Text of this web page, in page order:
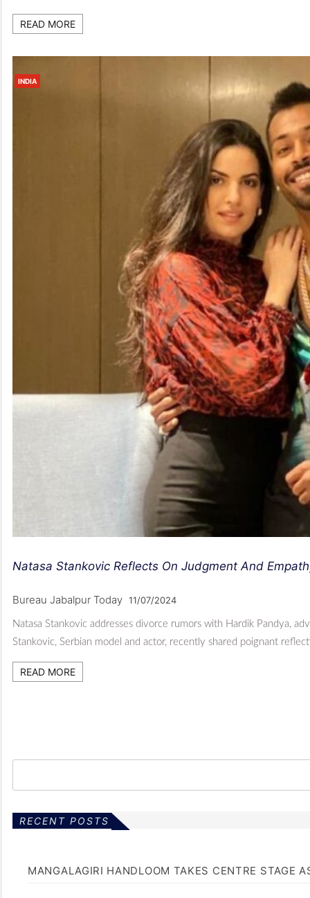
READ MORE
INDIA
Natasa Stankovic Reflects On Judgment And
Bureau Jabalpur Today 11/07/2024
Natasa Stankovic addresses divorce rumors with Hardik Pandya,
Stankovic, Serbian model and actor, recently shared poignant
READ MORE
RECENT POSTS
MANGALAGIRI HANDLOOM TAKES CENTRE STAGE